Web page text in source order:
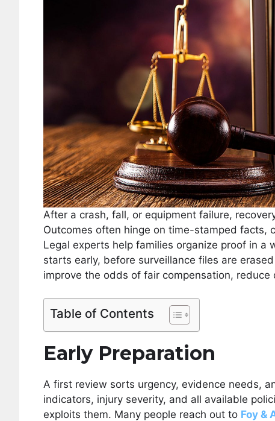
After a crash, fall, or equipment failure,
Outcomes often hinge on time-stamped facts,
Legal experts help families organize proof in a
starts early, before surveillance files are
improve the odds of fair compensation,
Table of Contents
Early Preparation
A first review sorts urgency, evidence needs,
indicators, injury severity, and all available
exploits them. Many people reach out to Foy &